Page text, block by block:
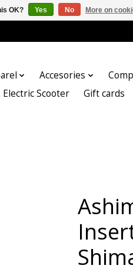
Accesories
Electric Scooter Gift cards
OK? Yes No More on